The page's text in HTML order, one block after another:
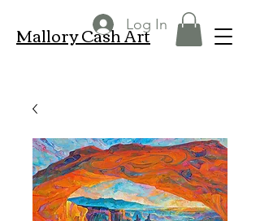
Mallory Cash Art
Log In